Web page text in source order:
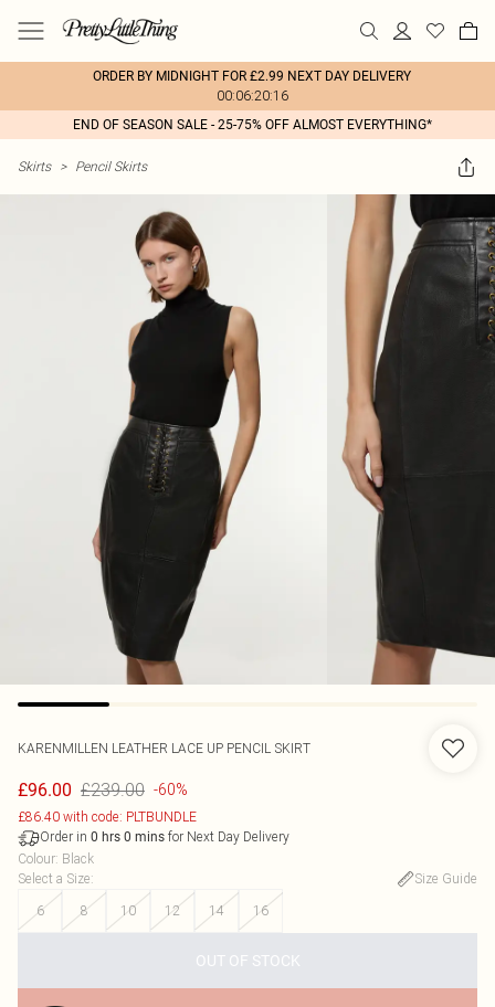
ORDER BY MIDNIGHT FOR £2.99 NEXT DAY DELIVERY
00:06:20:16
END OF SEASON SALE - 25-75% OFF ALMOST EVERYTHING*
Skirts > Pencil Skirts
KARENMILLEN LEATHER LACE UP PENCIL SKIRT
£96.00 £239.00 -60%
£86.40 with code: PLTBUNDLE
Order in 0 hrs 0 mins for Next Day Delivery
Colour: Black
Select a Size:
Size Guide
6
8 10 12 14 16
OUT OF STOCK